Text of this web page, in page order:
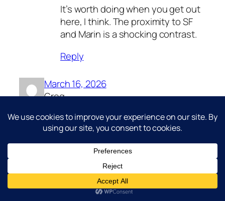
It’s worth doing when you get out
here, I think. The proximity to SF
and Marin is a shocking contrast.
Reply
March 16, 2026
Greg
We bike-camped on Angel Island
during the summer a few years back. It
was w-i-n-d-y!!! Anything not tied to a
tree or bike went flying! Even our tent,
which had our sleeping bags and stuff
in it, ended up 30 yards away stuck on
a bush. Otherwise, amazing.